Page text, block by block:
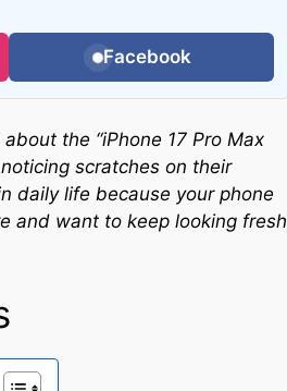
Facebook
the “iPhone 17 Pro Max
scratches on their
daily life because your phone
and want to keep looking fresh